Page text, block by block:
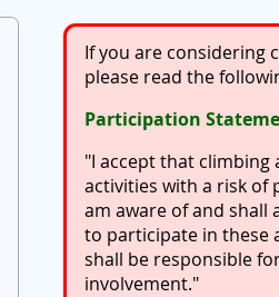
If you are considering
please read the
Participation
"I accept that
activities with a risk of
am aware of and shall
to participate in these
shall be responsible
involvement."